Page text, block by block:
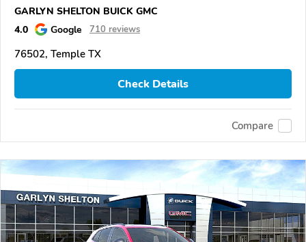
GARLYN SHELTON BUICK GMC
4.0
Google 710 reviews
76502, Temple TX
Check Details
Compare